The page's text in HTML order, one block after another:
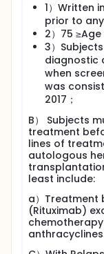
1）Written
prior to
2）75 ≥Age
3）
diagnostic
when
was
2017；
B） Subjects
treatment
lines of
autologous
least include:
a）Treatment
(Rituximab)